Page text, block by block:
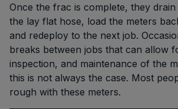
Once the frac is complete, they
the lay flat hose, load the meters
and redeploy to the next job.
breaks between jobs that can allow
inspection, and maintenance of the
this is not always the case. Most
rough with these meters.